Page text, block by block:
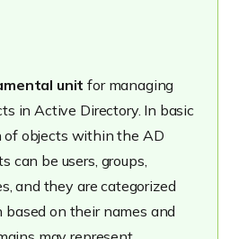
unit for managing
in Active Directory. In basic
of objects within the AD
can be users, groups,
and they are categorized
on their names and